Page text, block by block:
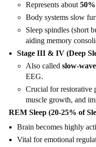
Represents about
Body systems slow
Sleep spindles (short
aiding memory
Stage III & IV (Deep
Also called slow-
EEG.
Crucial for restorative
muscle growth, and
REM Sleep (20-25% of
Brain becomes highly
Vital for emotional